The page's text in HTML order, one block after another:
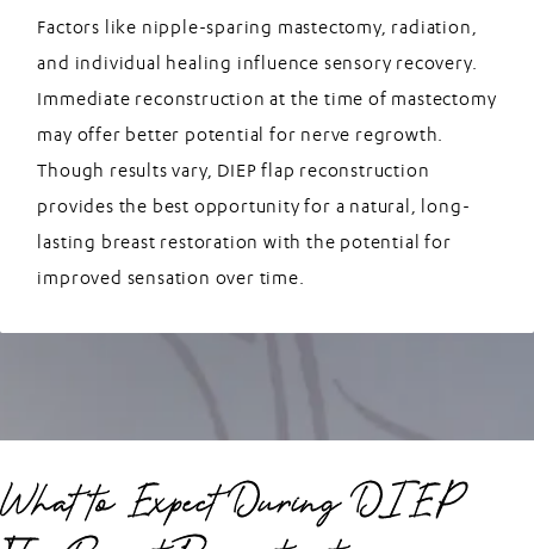
Factors like nipple-sparing mastectomy, radiation,
and individual healing influence sensory recovery.
Immediate reconstruction at the time of mastectomy
may offer better potential for nerve regrowth.
Though results vary, DIEP flap reconstruction
provides the best opportunity for a natural, long-
lasting breast restoration with the potential for
improved sensation over time.
What to Expect During DIEP